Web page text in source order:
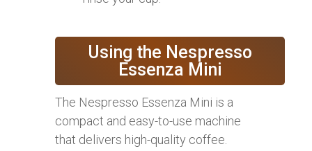
Using the Nespresso
Essenza Mini
The Nespresso Essenza Mini is a
compact and easy-to-use machine
that delivers high-quality coffee.